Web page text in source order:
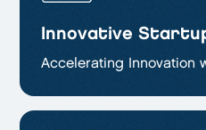
Innovative
Accelerating Innovation